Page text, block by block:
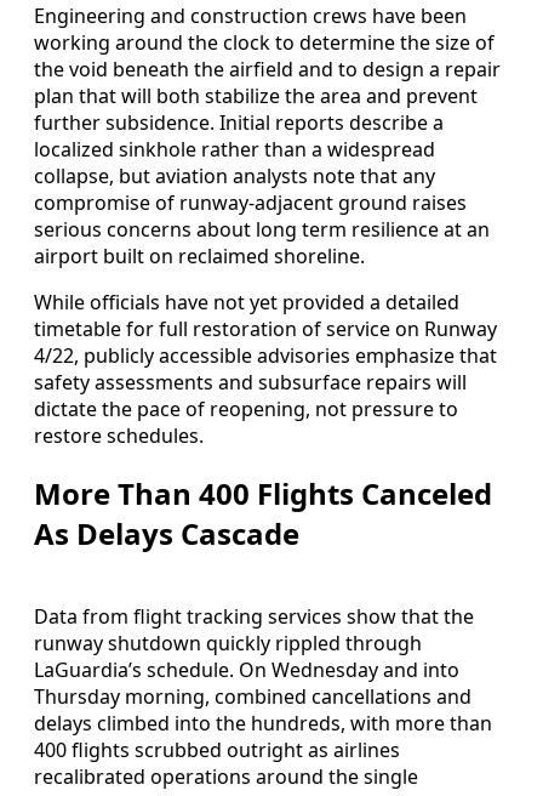
Engineering and construction crews have been
working around the clock to determine the size of
the void beneath the airfield and to design a repair
plan that will both stabilize the area and prevent
further subsidence. Initial reports describe a
localized sinkhole rather than a widespread
collapse, but aviation analysts note that any
compromise of runway-adjacent ground raises
serious concerns about long term resilience at an
airport built on reclaimed shoreline.
While officials have not yet provided a detailed
timetable for full restoration of service on Runway
4/22, publicly accessible advisories emphasize that
safety assessments and subsurface repairs will
dictate the pace of reopening, not pressure to
restore schedules.
More Than 400 Flights Canceled
As Delays Cascade
Data from flight tracking services show that the
runway shutdown quickly rippled through
LaGuardia’s schedule. On Wednesday and into
Thursday morning, combined cancellations and
delays climbed into the hundreds, with more than
400 flights scrubbed outright as airlines
recalibrated operations around the single